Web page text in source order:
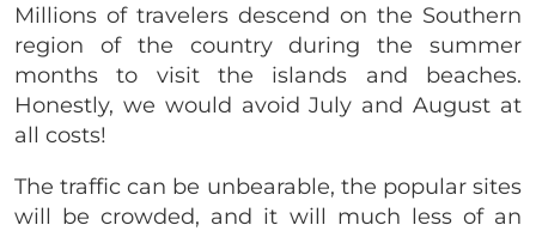
Millions of travelers descend on the Southern
region of the country during the summer
months to visit the islands and beaches.
Honestly, we would avoid July and August at
all costs!
The traffic can be unbearable, the popular sites
will be crowded, and it will much less of an